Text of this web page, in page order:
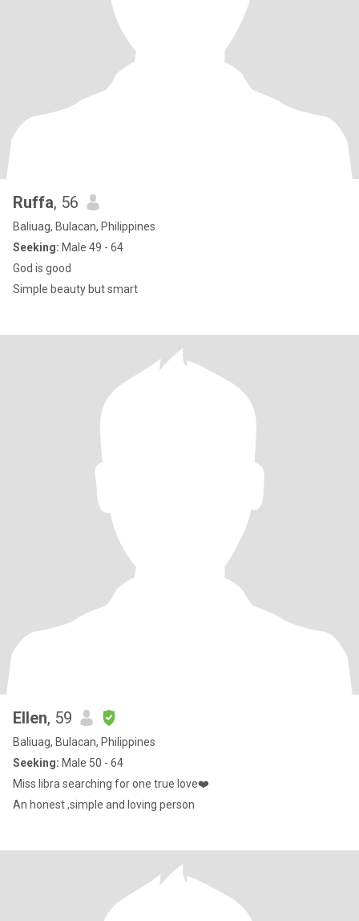
Ruffa, 56
Baliuag, Bulacan, Philippines
Seeking: Male 49 - 64
God is good
Simple beauty but smart
Ellen, 59
Baliuag, Bulacan, Philippines
Seeking: Male 50 - 64
Miss libra searching for one true love❤️
An honest ,simple and loving person